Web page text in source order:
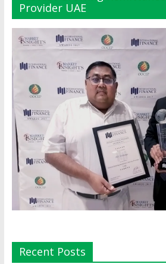
Provider UAE
Recent Posts